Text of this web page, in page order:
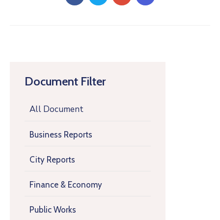
Document Filter
All Document
Business Reports
City Reports
Finance & Economy
Public Works